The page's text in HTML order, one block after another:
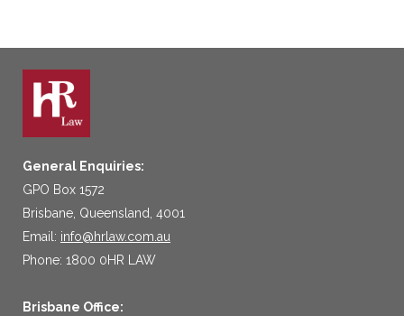
General Enquiries:
GPO Box 1572
Brisbane, Queensland, 4001
Email: info@hrlaw.com.au
Phone: 1800 0HR LAW
Brisbane Office: